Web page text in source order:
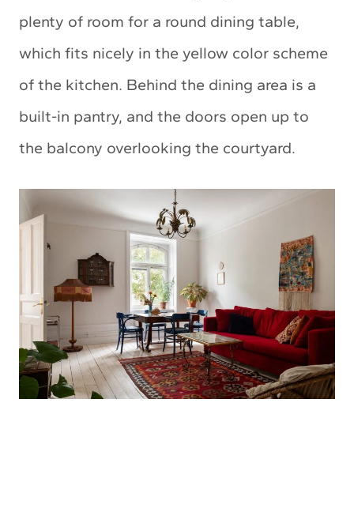
plenty of room for a round dining table,
which fits nicely in the yellow color scheme
of the kitchen. Behind the dining area is a
built-in pantry, and the doors open up to
the balcony overlooking the courtyard.